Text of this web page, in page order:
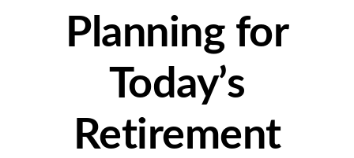
Planning for
Today’s
Retirement